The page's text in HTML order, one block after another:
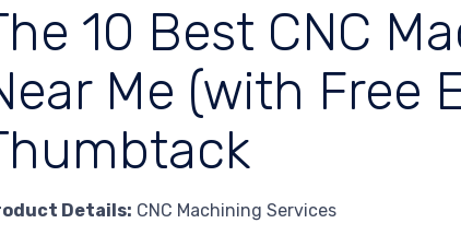
10 Best CNC
Me (with Free
Details: CNC Machining Services